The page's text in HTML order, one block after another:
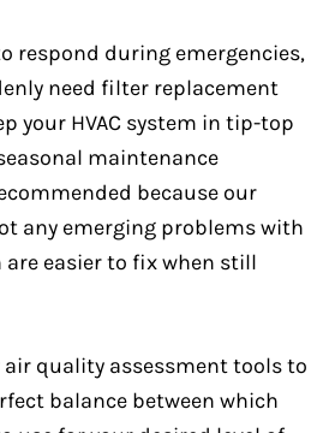
respond during emergencies,
need filter replacement
your HVAC system in tip-top
maintenance
because our
any emerging problems with
easier to fix when still
air quality assessment tools to
balance between which